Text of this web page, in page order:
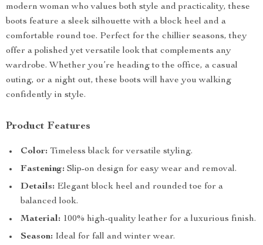
modern woman who values both style and practicality, these
boots feature a sleek silhouette with a block heel and a
comfortable round toe. Perfect for the chillier seasons, they
offer a polished yet versatile look that complements any
wardrobe. Whether you’re heading to the office, a casual
outing, or a night out, these boots will have you walking
confidently in style.
Product Features
Color: Timeless black for versatile styling.
Fastening: Slip-on design for easy wear and removal.
Details: Elegant block heel and rounded toe for a
balanced look.
Material: 100% high-quality leather for a luxurious finish.
Season: Ideal for fall and winter wear.